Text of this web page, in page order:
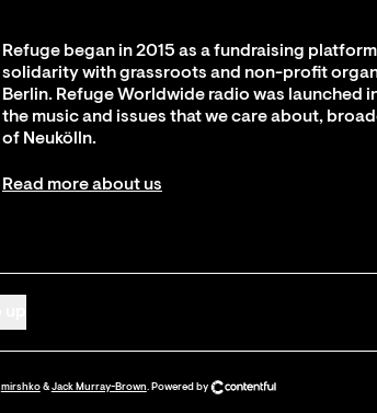
Refuge began in 2015 as a fundraising
solidarity with grassroots and non-profit
Berlin. Refuge Worldwide radio was launched
the music and issues that we care about,
of Neukölln.
Read more about us
mirshko& Jack Murray-Brown Powered by